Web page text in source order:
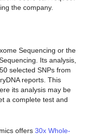
the company.
Sequencing or the
Its analysis,
selected SNPs from
reports. This
its analysis may be
a complete test and
offers 30x Whole-